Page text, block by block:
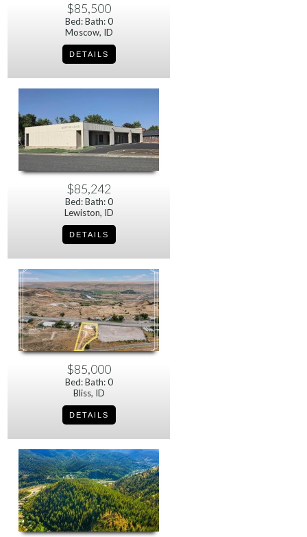
$85,500
Bed: Bath: 0
Moscow, ID
$85,242
Bed: Bath: 0
Lewiston, ID
$85,000
Bed: Bath: 0
Bliss, ID